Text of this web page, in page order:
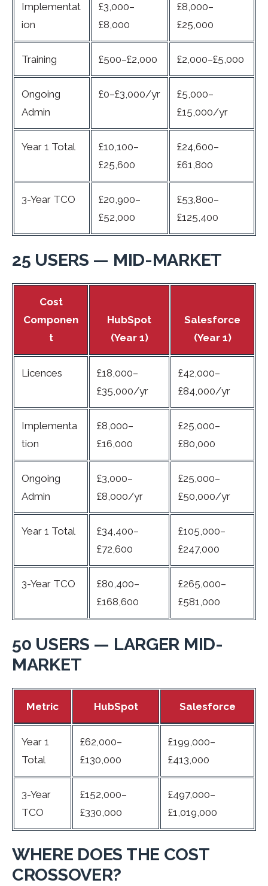
Implementat
ion
£3,000–
£8,000
£8,000–
£25,000
Training £500–£2,000 £2,000–£5,000
Ongoing
Admin
£0–£3,000/yr
£5,000–
£15,000/yr
Year 1 Total
£10,100–
£25,600
£24,600–
£61,800
3-Year TCO
£20,900–
£52,000
£53,800–
£125,400
25 USERS — MID-MARKET
Cost
Componen
t
HubSpot
(Year 1)
Salesforce
(Year 1)
Licences
£18,000–
£35,000/yr
£42,000–
£84,000/yr
Implementa
tion
£8,000–
£16,000
£25,000–
£80,000
Ongoing
Admin
£3,000–
£8,000/yr
£25,000–
£50,000/yr
Year 1 Total
£34,400–
£72,600
£105,000–
£247,000
3-Year TCO
£80,400–
£168,600
£265,000–
£581,000
50 USERS — LARGER MID-
MARKET
Metric HubSpot Salesforce
Year 1
Total
£62,000–
£130,000
£199,000–
£413,000
3-Year
TCO
£152,000–
£330,000
£497,000–
£1,019,000
WHERE DOES THE COST
CROSSOVER?